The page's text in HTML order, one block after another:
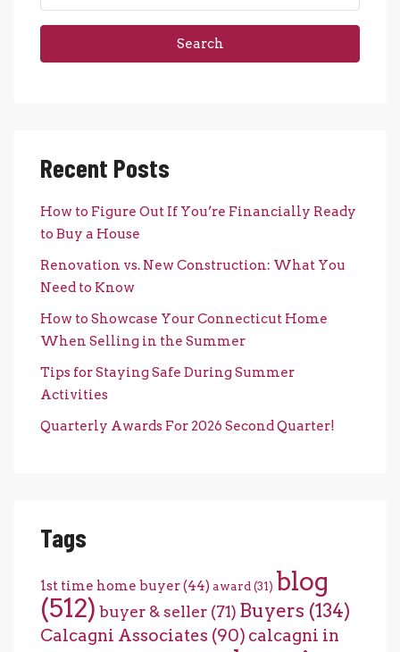
Search
Recent Posts
How to Figure Out If You’re Financially Ready
to Buy a House
Renovation vs. New Construction: What You
Need to Know
How to Showcase Your Connecticut Home
When Selling in the Summer
Tips for Staying Safe During Summer
Activities
Quarterly Awards For 2026 Second Quarter!
Tags
1st time home buyer(44) award (31) blog
(512) buyer & seller (71) Buyers (134)
Calcagni Associates (90) calcagni in